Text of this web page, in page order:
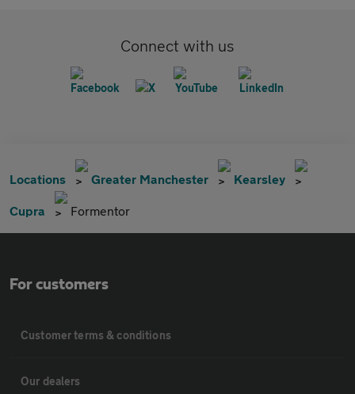
Connect with us
Locations Greater Manchester Kearsley
Cupra Formentor
For customers
Customer terms & conditions
Our dealers